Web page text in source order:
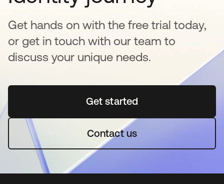
Get hands on with the free trial today,
or get in touch with our team to
discuss your unique needs.
Get startedopens in a new tab
Contact us